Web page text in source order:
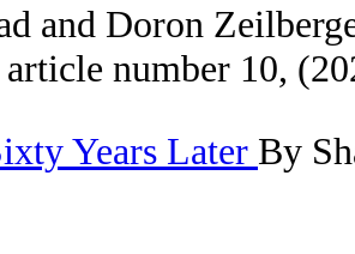
and Doron
number 10,
Years Later By